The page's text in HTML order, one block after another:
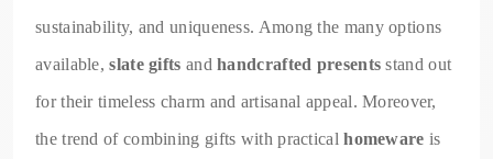
sustainability, and uniqueness. Among the many options
available,slate gifts andhandcrafted presents stand out
for their timeless charm and artisanal appeal. Moreover,
the trend of combining gifts with practicalhomeware is